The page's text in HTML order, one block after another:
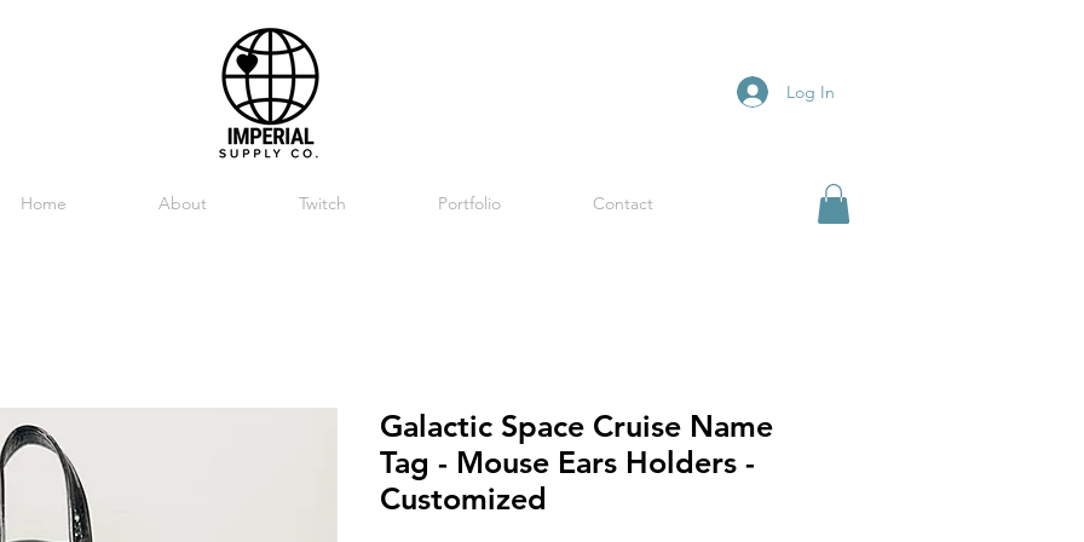
Home About Twitch Portfolio Contact
Log In
Galactic Space Cruise Name
Tag - Mouse Ears Holders -
Customized